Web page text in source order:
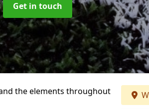
Get in touch
the elements throughout